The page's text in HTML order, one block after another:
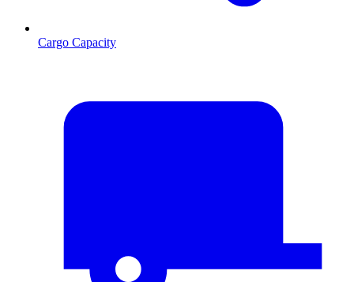
Cargo Capacity